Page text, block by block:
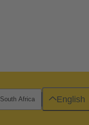
South Africa English